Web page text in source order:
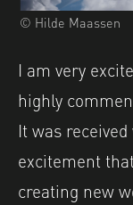
© Hilde Maassen
I am very
highly
It was
excitement
creating new